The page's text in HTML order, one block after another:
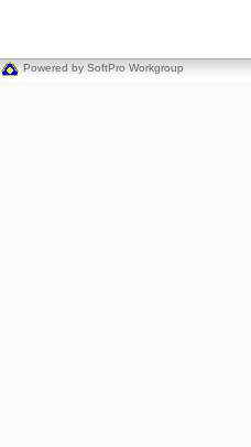
Powered by SoftPro Workgroup